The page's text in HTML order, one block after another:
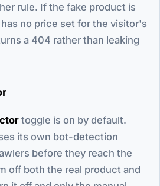
rule. If the fake product is
no price set for the visitor's
a 404 rather than leaking
toggle is on by default.
its own bot-detection
before they reach the
off both the real product and